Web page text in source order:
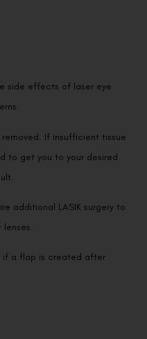
side effects of laser eye
If insufficient tissue
to get you to your desired
additional LASIK surgery to
if a flap is created after